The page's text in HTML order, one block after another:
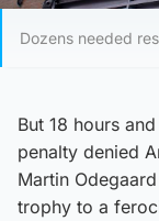
Dozens needed
But 18 hours
penalty denied
Martin
trophy to a